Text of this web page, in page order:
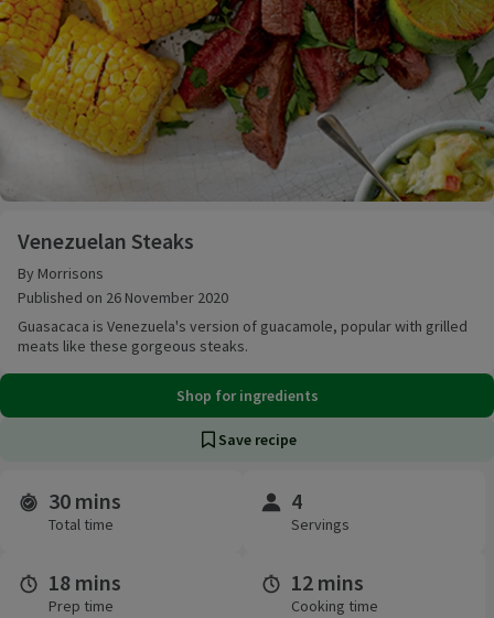
Venezuelan Steaks
By Morrisons
Published on 26 November 2020
Guasacaca is Venezuela's version of guacamole, popular with grilled
meats like these gorgeous steaks.
Shop for ingredients
Save recipe
Time and servings
30 mins
Total time
4
Servings
18 mins
Prep time
12 mins
Cooking time